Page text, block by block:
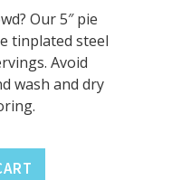
Our 5″ pie
tinplated steel
Avoid
wash and dry